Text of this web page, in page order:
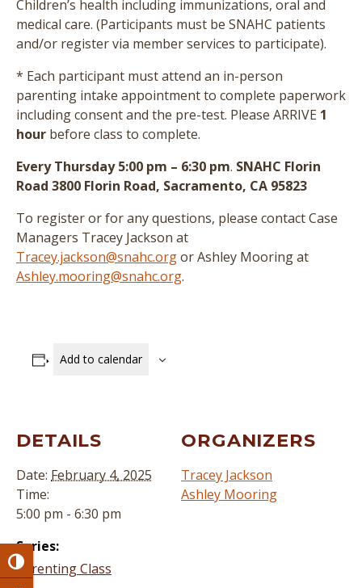
Toggle High Contrast
Children’s health including immunizations, oral and
medical care. (Participants must be SNAHC patients
and/or register via member services to participate).
* Each participant must attend an in-person
parenting intake appointment to complete paperwork
including consent and the pre-test. Please ARRIVE 1
hour before class to complete.
Every Thursday 5:00 pm – 6:30 pm. SNAHC Florin
Road 3800 Florin Road, Sacramento, CA 95823
To register or for any questions, please contact Case
Managers Tracey Jackson at
Tracey.jackson@snahc.orgor Ashley Mooring at
Ashley.mooring@snahc.org.
Add to calendar
DETAILS
Date: February 4, 2025
Time:
5:00 pm - 6:30 pm
Series:
Parenting Class
ORGANIZERS
Tracey Jackson
Ashley Mooring